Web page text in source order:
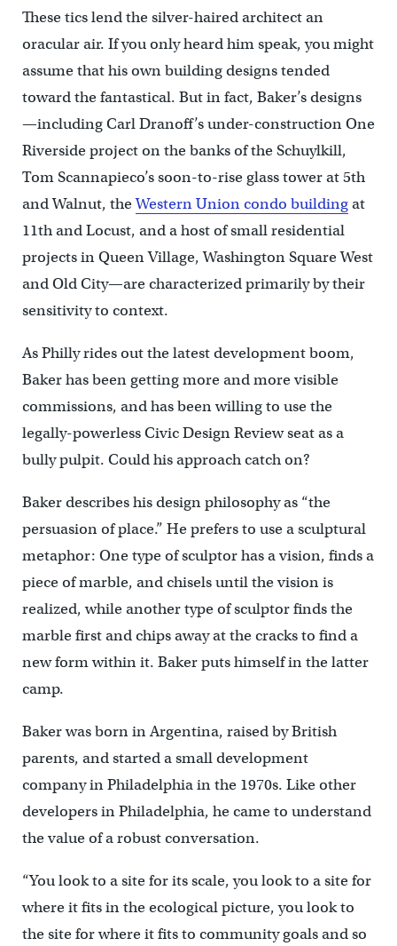
These tics lend the silver-haired architect an
oracular air. If you only heard him speak, you might
assume that his own building designs tended
toward the fantastical. But in fact, Baker’s designs
—including Carl Dranoff’s under-construction One
Riverside project on the banks of the Schuylkill,
Tom Scannapieco’s soon-to-rise glass tower at 5th
and Walnut, theWestern Union condo buildingat
11th and Locust, and a host of small residential
projects in Queen Village, Washington Square West
and Old City—are characterized primarily by their
sensitivity to context.
As Philly rides out the latest development boom,
Baker has been getting more and more visible
commissions, and has been willing to use the
legally-powerless Civic Design Review seat as a
bully pulpit. Could his approach catch on?
Baker describes his design philosophy as “the
persuasion of place.” He prefers to use a sculptural
metaphor: One type of sculptor has a vision, finds a
piece of marble, and chisels until the vision is
realized, while another type of sculptor finds the
marble first and chips away at the cracks to find a
new form within it. Baker puts himself in the latter
camp.
Baker was born in Argentina, raised by British
parents, and started a small development
company in Philadelphia in the 1970s. Like other
developers in Philadelphia, he came to understand
the value of a robust conversation.
“You look to a site for its scale, you look to a site for
where it fits in the ecological picture, you look to
the site for where it fits to community goals and so